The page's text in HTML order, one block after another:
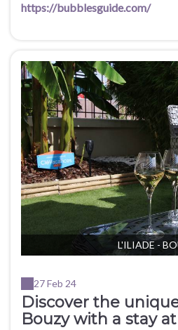
https://bubblesguide.com/
L'ILIADE -
27 Feb 24
Discover the
Bouzy with a stay